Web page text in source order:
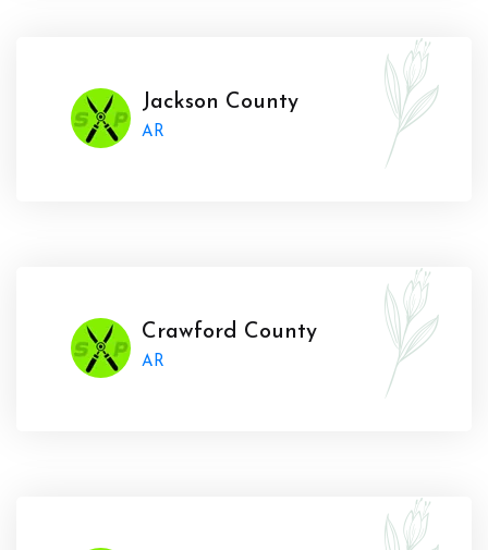
Jackson County
AR
Crawford County
AR